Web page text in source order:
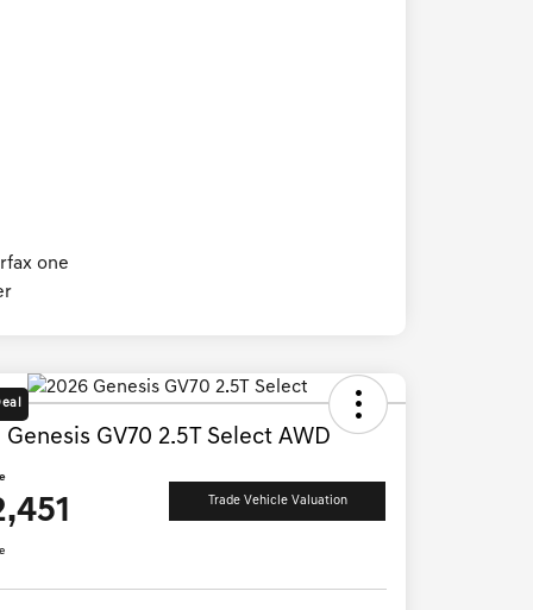
Genesis GV70 2.5T Select AWD
Trade Vehicle Valuation